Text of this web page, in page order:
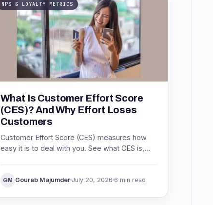
NPS & LOYALTY METRICS
What Is Customer Effort Score
(CES)? And Why Effort Loses
Customers
Customer Effort Score (CES) measures how
easy it is to deal with you. See what CES is,
GM Gourab Majumder July 20, 2026 6 min read